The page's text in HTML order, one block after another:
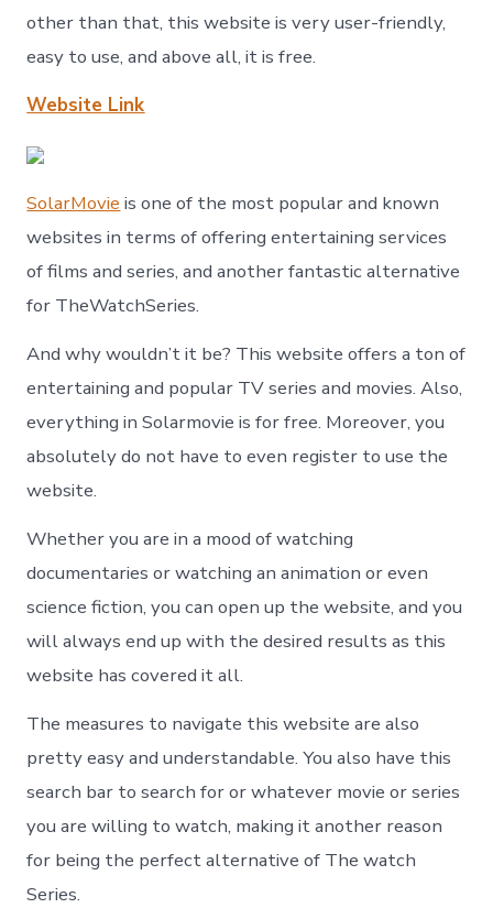
other than that, this website is very user-friendly,
easy to use, and above all, it is free.
Website Link
SolarMovie is one of the most popular and known
websites in terms of offering entertaining services
of films and series, and another fantastic alternative
for TheWatchSeries.
And why wouldn’t it be? This website offers a ton of
entertaining and popular TV series and movies. Also,
everything in Solarmovie is for free. Moreover, you
absolutely do not have to even register to use the
website.
Whether you are in a mood of watching
documentaries or watching an animation or even
science fiction, you can open up the website, and you
will always end up with the desired results as this
website has covered it all.
The measures to navigate this website are also
pretty easy and understandable. You also have this
search bar to search for or whatever movie or series
you are willing to watch, making it another reason
for being the perfect alternative of The watch
Series.